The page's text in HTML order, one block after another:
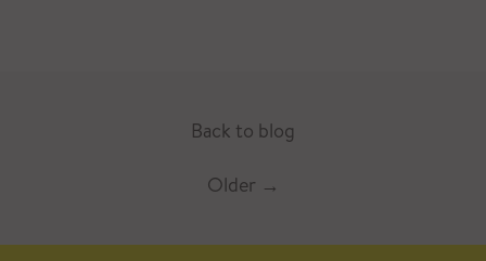
Back to blog
Older →